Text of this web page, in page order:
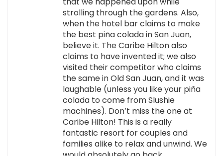
strolling through the gardens. Also,
when the hotel bar claims to make
the best piña colada in San Juan,
believe it. The Caribe Hilton also
claims to have invented it; we also
visited their competitor who claims
the same in Old San Juan, and it was
laughable (unless you like your piña
colada to come from Slushie
machines). Don’t miss the one at
Caribe Hilton! This is a really
fantastic resort for couples and
families alike to relax and unwind. We